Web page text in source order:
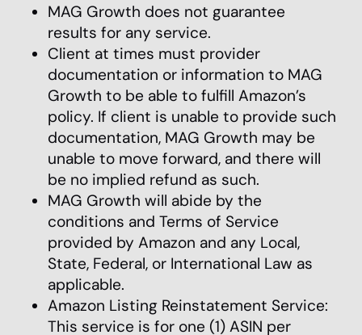
MAG Growth does not guarantee
results for any service.
Client at times must provider
documentation or information to MAG
Growth to be able to fulfill Amazon’s
policy. If client is unable to provide such
documentation, MAG Growth may be
unable to move forward, and there will
be no implied refund as such.
MAG Growth will abide by the
conditions and Terms of Service
provided by Amazon and any Local,
State, Federal, or International Law as
applicable.
Amazon Listing Reinstatement Service:
This service is for one (1) ASIN per